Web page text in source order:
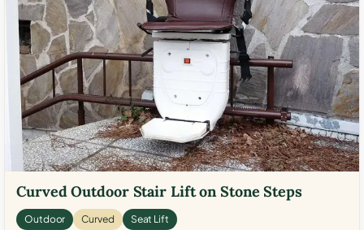
Curved Outdoor Stair Lift on Stone Steps
Outdoor Curved Seat Lift